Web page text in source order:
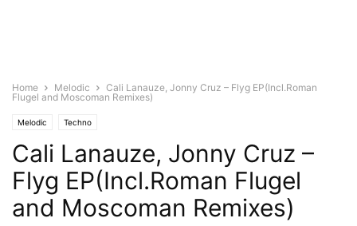
Home Melodic
Cali Lanauze, Jonny Cruz – Flyg EP(Incl.Roman
Flugel and Moscoman Remixes)
Melodic Techno
Cali Lanauze, Jonny Cruz –
Flyg EP(Incl.Roman Flugel
and Moscoman Remixes)